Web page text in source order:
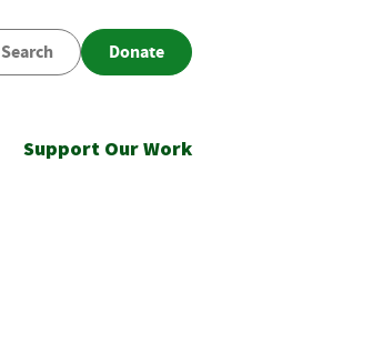
Search Donate
Support Our Work